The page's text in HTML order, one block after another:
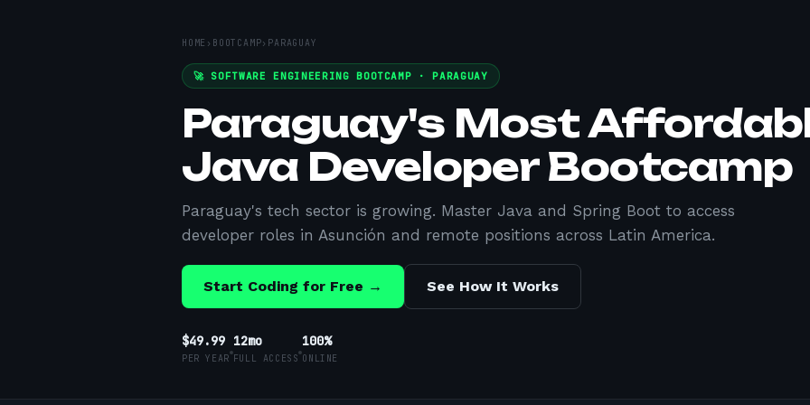
HOME › BOOTCAMP› PARAGUAY
🚀 SOFTWARE ENGINEERING BOOTCAMP · PARAGUAY
Paraguay's Most
Java Developer Bootcamp
Paraguay's tech sector is growing. Master Java and Spring Boot to access
developer roles in Asunción and remote positions across Latin America.
Start Coding for Free → See How It Works
$49.99
PER YEAR
12mo
FULL ACCESS
100%
ONLINE